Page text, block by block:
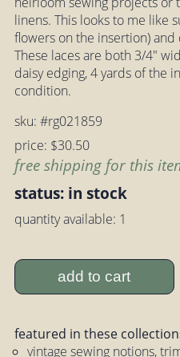
linens. This looks to me like
flowers on the insertion) and
These laces are both 3/4"
daisy edging, 4 yards of the
condition.
sku: #rg021859
price: $30.50
free shipping for this
status: in stock
quantity available: 1
add to cart
featured in these
vintage sewing notions,